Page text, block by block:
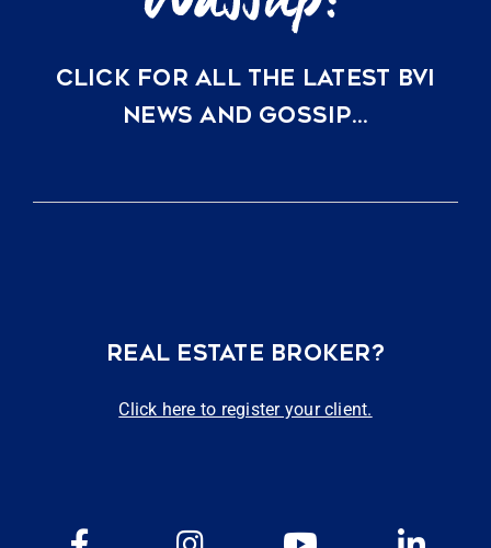
CLICK FOR ALL THE LATEST BVI
NEWS AND GOSSIP…
REAL ESTATE BROKER?
Click here to register your client.